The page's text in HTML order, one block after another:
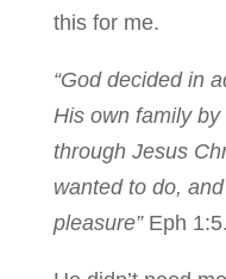
this for me.
“God decided in
His own family
through Jesus
wanted to do,
pleasure” Eph 1:5.